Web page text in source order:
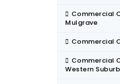
Commercial
Mulgrave
Commercial
Commercial
Western